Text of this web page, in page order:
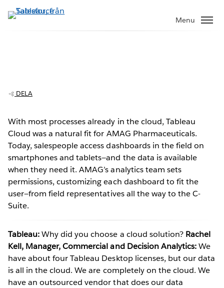
vidare
Menu
Play
Video
DELA
With most processes already in the cloud, Tableau
Cloud was a natural fit for AMAG Pharmaceuticals.
Today, salespeople access dashboards in the field on
smartphones and tablets—and the data is available
when they need it. AMAG’s analytics team sets
permissions, customizing each dashboard to fit the
user—from field representatives all the way to the C-
Suite.
Tableau:Why did you choose a cloud solution? Rachel
Kell, Manager, Commercial and Decision Analytics:We
have about four Tableau Desktop licenses, but our data
is all in the cloud. We are completely on the cloud. We
have an outsourced vendor that does our data